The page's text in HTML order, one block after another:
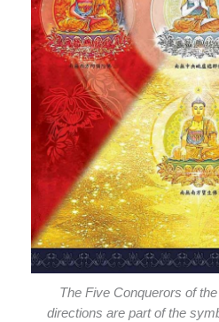
The Five Conquerors of
directions are part of the